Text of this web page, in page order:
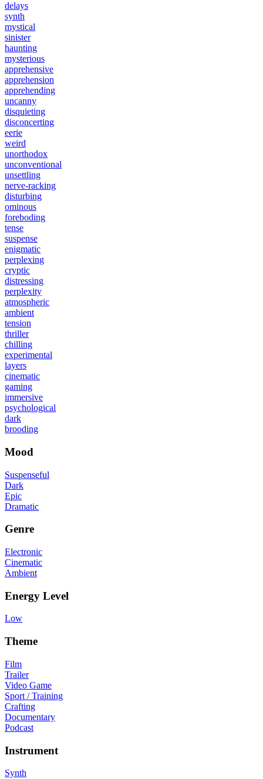
delays
synth
mystical
sinister
haunting
mysterious
apprehensive
apprehension
apprehending
uncanny
disquieting
disconcerting
eerie
weird
unorthodox
unconventional
unsettling
nerve-racking
disturbing
ominous
foreboding
tense
suspense
enigmatic
perplexing
cryptic
distressing
perplexity
atmospheric
ambient
tension
thriller
chilling
experimental
layers
cinematic
gaming
immersive
psychological
dark
brooding
Mood
Suspenseful
Dark
Epic
Dramatic
Genre
Electronic
Cinematic
Ambient
Energy Level
Low
Theme
Film
Trailer
Video Game
Sport / Training
Crafting
Documentary
Podcast
Instrument
Synth